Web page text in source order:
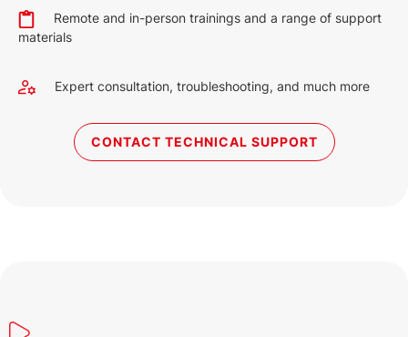
Remote and in-person trainings and a range of support
materials
Expert consultation, troubleshooting, and much more
CONTACT TECHNICAL SUPPORT